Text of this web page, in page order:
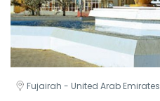
Fujairah - United Arab Emirates